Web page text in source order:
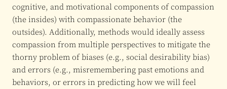
cognitive, and motivational components of compassion
(the insides) with compassionate behavior (the
outsides). Additionally, methods would ideally assess
compassion from multiple perspectives to mitigate the
thorny problem of biases (e.g., social desirability bias)
and errors (e.g., misremembering past emotions and
behaviors, or errors in predicting how we will feel